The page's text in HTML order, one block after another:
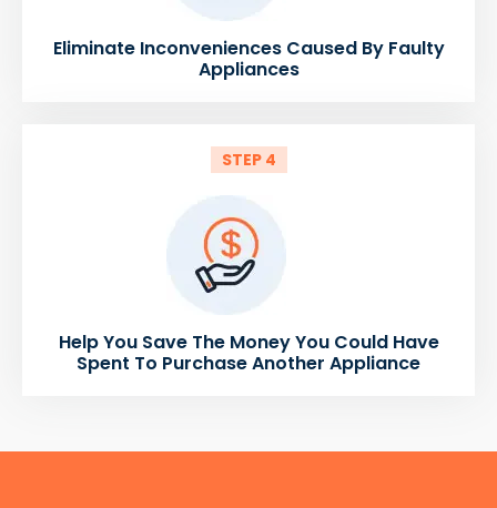
Eliminate Inconveniences Caused By Faulty
Appliances
STEP 4
Help You Save The Money You Could Have
Spent To Purchase Another Appliance